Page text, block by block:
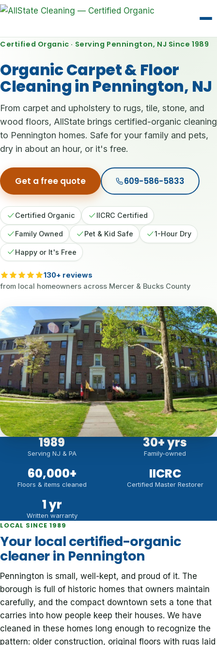
Certified Organic · Serving Pennington, NJ Since 1989
Organic Carpet & Floor
Cleaning in Pennington, NJ
From carpet and upholstery to rugs, tile, stone, and
wood floors, AllState brings certified-organic cleaning
to Pennington homes. Safe for your family and pets,
dry in about an hour, or it's free.
Get a free quote 609-586-5833
Certified Organic IICRC Certified
Family Owned Pet & Kid Safe 1-Hour Dry
Happy or It's Free
130+ reviews
from local homeowners across Mercer & Bucks County
1989
Serving NJ & PA
30+ yrs
Family-owned
60,000+
Floors & items cleaned
IICRC
Certified Master Restorer
1 yr
Written warranty
LOCAL SINCE 1989
Your local certified-organic
cleaner in Pennington
Pennington is small, well-kept, and proud of it. The
borough is full of historic homes that owners maintain
carefully, and the compact downtown sets a tone that
carries into how people keep their houses. We have
cleaned in these homes long enough to recognize the
pattern: older construction, original floors with rugs laid